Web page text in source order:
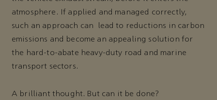
atmosphere. If applied and managed correctly,
such an approach can lead to reductions in carbon
emissions and become an appealing solution for
the hard-to-abate heavy-duty road and marine
transport sectors.
A brilliant thought. But can it be done?